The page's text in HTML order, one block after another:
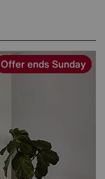
Offer ends Sunday